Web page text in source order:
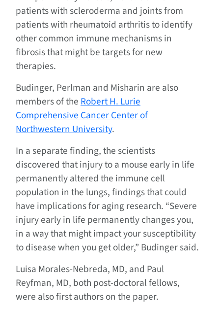
patients with scleroderma and joints from
patients with rheumatoid arthritis to identify
other common immune mechanisms in
fibrosis that might be targets for new
therapies.
Budinger, Perlman and Misharin are also
members of theRobert H. Lurie
Comprehensive Cancer Center of
Northwestern University.
In a separate finding, the scientists
discovered that injury to a mouse early in life
permanently altered the immune cell
population in the lungs, findings that could
have implications for aging research. “Severe
injury early in life permanently changes you,
in a way that might impact your susceptibility
to disease when you get older,” Budinger said.
Luisa Morales‑Nebreda, MD, and Paul
Reyfman, MD, both post-doctoral fellows,
were also first authors on the paper.